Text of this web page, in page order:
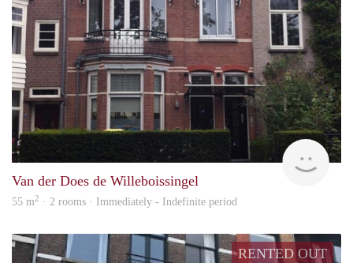
Next
Van der Does de Willeboissingel
55 m2 · 2 rooms · Immediately - Indefinite period
RENTED OUT